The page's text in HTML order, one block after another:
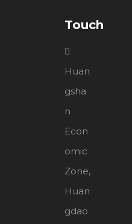
Touch

Huan
gsha
n
Econ
omic
Zone,
Huan
gdao